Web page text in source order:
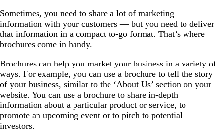
Sometimes, you need to share a lot of marketing
information with your customers — but you need to deliver
that information in a compact to-go format. That’s where
brochures come in handy.
Brochures can help you market your business in a variety of
ways. For example, you can use a brochure to tell the story
of your business, similar to the ‘About Us’ section on your
website. You can use a brochure to share in-depth
information about a particular product or service, to
promote an upcoming event or to pitch to potential
investors.